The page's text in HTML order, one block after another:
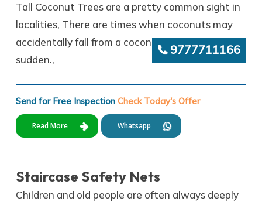
9777711166
Tall Coconut Trees are a pretty common sight in
localities, There are times when coconuts may
accidentally fall from a coconut tree all of a
sudden.,
Send for Free Inspection Check Today's Offer
Read More Whatsapp
Staircase Safety Nets
Children and old people are often always deeply